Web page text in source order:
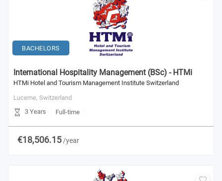
BACHELORS
International Hospitality Management (BSc) - HTMi
HTMi Hotel and Tourism Management Institute Switzerland
Lucerne, Switzerland
3 Years
Full-time
€18,506.15 /year